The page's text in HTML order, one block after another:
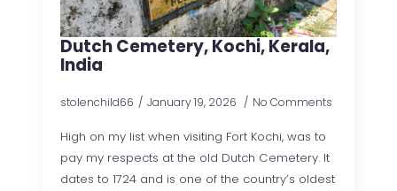
Dutch Cemetery, Kochi, Kerala,
India
stolenchild66 January 19, 2026 No Comments
High on my list when visiting Fort Kochi, was to
pay my respects at the old Dutch Cemetery. It
dates to 1724 and is one of the country’s oldest